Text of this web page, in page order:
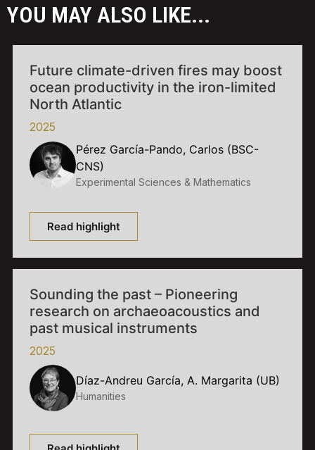
YOU MAY ALSO LIKE...
Future climate-driven fires may boost
ocean productivity in the iron-limited
North Atlantic
2025
Pérez García-Pando, Carlos (BSC-
CNS)
Experimental Sciences & Mathematics
Read highlight
Sounding the past – Pioneering
research on archaeoacoustics and
past musical instruments
2025
Díaz-Andreu García, A. Margarita (UB)
Humanities